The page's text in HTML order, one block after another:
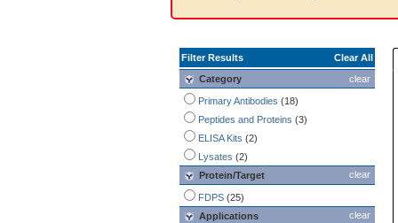
Filter Results
Clear All
clear
Category
Primary Antibodies (18)
Peptides and Proteins (3)
ELISA Kits (2)
Lysates (2)
clear
Protein/Target
FDPS (25)
clear
Applications